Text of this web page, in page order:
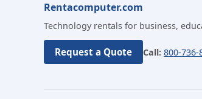
Rentacomputer.com
Technology rentals for business,
Request a Quote Call: 800-736-